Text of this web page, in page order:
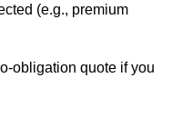
(e.g., premium
obligation quote if you